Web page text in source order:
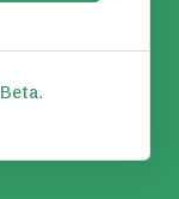
Beta.